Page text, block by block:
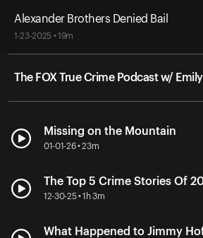
Alexander Brothers Denied Bail
1-23-2025 • 19m
The FOX True Crime Podcast w/
Missing on the Mountain
01-01-26 • 23m
The Top 5 Crime Stories Of
12-30-25 • 1h 3m
What Happened to Jimmy